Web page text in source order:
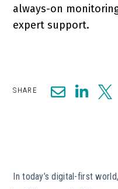
always-on
expert support.
SHARE
In today’s digital-first